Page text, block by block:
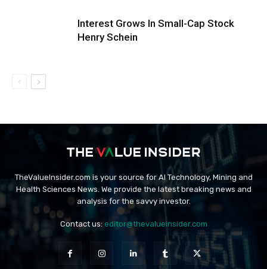
Interest Grows In Small-Cap Stock
Henry Schein
TheValueInsider.com is your source for AI Technology, Mining and
Health Sciences News. We provide the latest breaking news and
analysis for the savvy investor.
Contact us: editor@thevalueinsider.com